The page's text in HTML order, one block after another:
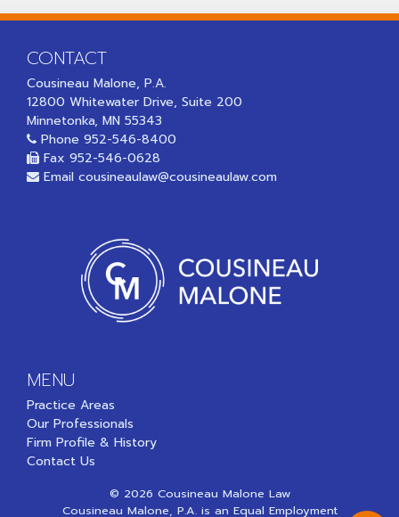
CONTACT
Cousineau Malone, P.A.
12800 Whitewater Drive, Suite 200
Minnetonka, MN 55343
Phone 952-546-8400
Fax 952-546-0628
Email cousineaulaw@cousineaulaw.com
MENU
Practice Areas
Our Professionals
Firm Profile & History
Contact Us
© 2026 Cousineau Malone Law
Cousineau Malone, P.A. is an Equal Employment